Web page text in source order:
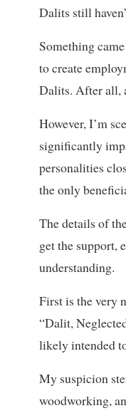
Dalits still
Something
to create
Dalits. After all,
However, I’m
significantly
personalities
the only
The details of
get the support,
understanding.
First is the very
“Dalit,
likely intended
My suspicion
woodworking,